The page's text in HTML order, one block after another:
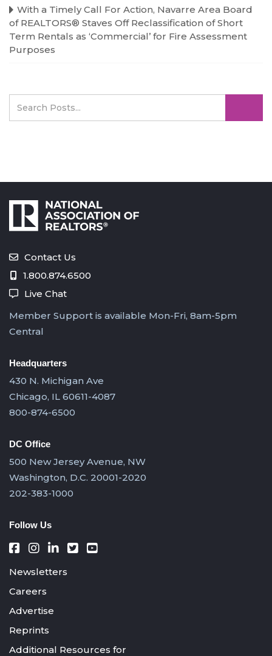
With a Timely Call For Action, Navarre Area Board
of REALTORS® Staves Off Reclassification of Short
Term Rentals as ‘Commercial’ for Fire Assessment
Purposes
Contact Us
1.800.874.6500
Live Chat
Member Support is available Mon-Fri, 8am-5pm
Central
Headquarters
430 N. Michigan Ave
Chicago, IL 60611-4087
800-874-6500
DC Office
500 New Jersey Avenue, NW
Washington, D.C. 20001-2020
202-383-1000
Follow Us
Newsletters
Careers
Advertise
Reprints
Additional Resources for